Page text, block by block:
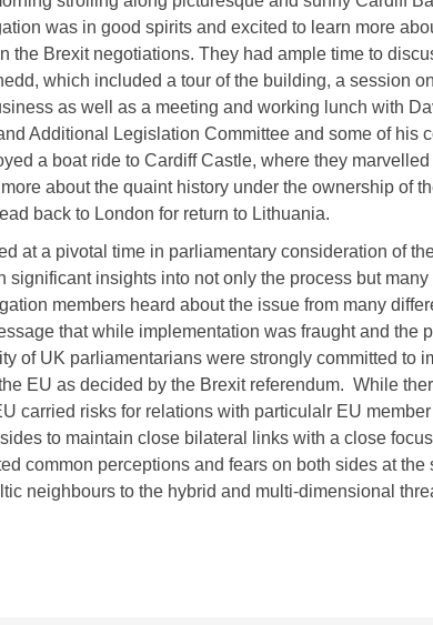
was in good spirits and excited to learn more
the Brexit negotiations. They had ample time to
which included a tour of the building, a session
as well as a meeting and working lunch with
Additional Legislation Committee and some of his
a boat ride to Cardiff Castle, where they marvelled
about the quaint history under the ownership of
back to London for return to Lithuania.
at a pivotal time in parliamentary consideration of
significant insights into not only the process but
members heard about the issue from many
that while implementation was fraught and the
of UK parliamentarians were strongly committed to
EU as decided by the Brexit referendum. While
carried risks for relations with particulalr EU
to maintain close bilateral links with a close
common perceptions and fears on both sides at
neighbours to the hybrid and multi-dimensional